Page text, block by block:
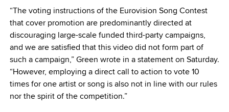
“The voting instructions of the Eurovision Song Contest
that cover promotion are predominantly directed at
discouraging large-scale funded third-party campaigns,
and we are satisfied that this video did not form part of
such a campaign,” Green wrote in a statement on Saturday.
“However, employing a direct call to action to vote 10
times for one artist or song is also not in line with our rules
nor the spirit of the competition.”